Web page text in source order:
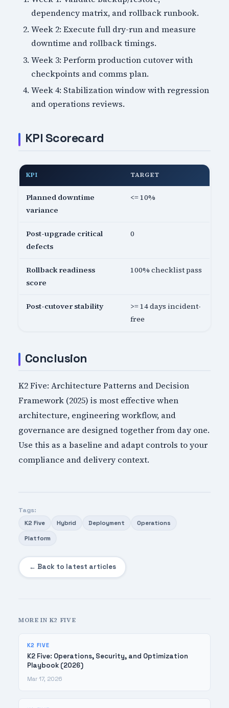
dependency matrix, and rollback runbook.
Week 2: Execute full dry-run and measure
downtime and rollback timings.
Week 3: Perform production cutover with
checkpoints and comms plan.
Week 4: Stabilization window with regression
and operations reviews.
KPI Scorecard
KPI TARGET
Planned downtime
variance
<= 10%
Post-upgrade critical
defects
0
Rollback readiness
score
100% checklist pass
Post-cutover stability
>= 14 days incident-
free
Conclusion
K2 Five: Architecture Patterns and Decision
Framework (2025) is most effective when
architecture, engineering workflow, and
governance are designed together from day one.
Use this as a baseline and adapt controls to your
compliance and delivery context.
Tags:
K2 Five Hybrid Deployment Operations
Platform
← Back to latest articles
MORE IN K2 FIVE
K2 FIVE
K2 Five: Operations, Security, and Optimization
Playbook (2026)
Mar 17, 2026